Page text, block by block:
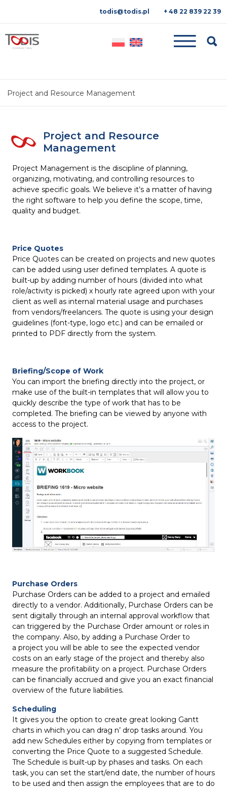
todis@todis.pl + 48 22 839 22 39
Project and Resource Management
Project and Resource
Management
Project Management is the discipline of planning,
organizing, motivating, and controlling resources to
achieve specific goals. We believe it’s a matter of having
the right software to help you define the scope, time,
quality and budget.
Price Quotes
Price Quotes can be created on projects and new quotes
can be added using user defined templates. A quote is
built-up by adding number of hours (divided into what
role/activity is picked) x hourly rate agreed upon with your
client as well as internal material usage and purchases
from vendors/freelancers. The quote is using your design
guidelines (font-type, logo etc.) and can be emailed or
printed to PDF directly from the system.
Briefing/Scope of Work
You can import the briefing directly into the project, or
make use of the built-in templates that will allow you to
quickly describe the type of work that has to be
completed. The briefing can be viewed by anyone with
access to the project.
Purchase Orders
Purchase Orders can be added to a project and emailed
directly to a vendor. Additionally, Purchase Orders can be
sent digitally through an internal approval workflow that
can triggered by the Purchase Order amount or roles in
the company. Also, by adding a Purchase Order to
a project you will be able to see the expected vendor
costs on an early stage of the project and thereby also
measure the profitability on a project. Purchase Orders
can be financially accrued and give you an exact financial
overview of the future liabilities.
Scheduling
It gives you the option to create great looking Gantt
charts in which you can drag n’ drop tasks around. You
add new Schedules either by copying from templates or
converting the Price Quote to a suggested Schedule.
The Schedule is built-up by phases and tasks. On each
task, you can set the start/end date, the number of hours
to be used and then assign the employees that are to do